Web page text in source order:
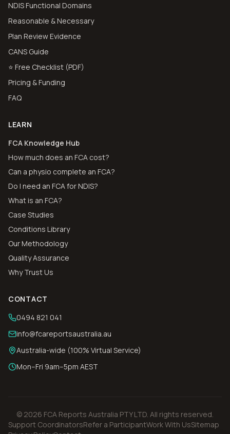
NDIS Functional Domains
Reasonable & Necessary
Plan Review Evidence
CANS Guide
⭐ Free Checklist (PDF)
Pricing & Funding
FAQ
LEARN
FCA Knowledge Hub
How much does an FCA cost?
Can a physio complete an FCA?
Do I need an FCA for NDIS?
What is an FCA?
Case Studies
Conditions Library
Our Methodology
Quality Assurance
Why Trust Us
CONTACT
0494 821 041
info@fcareportsaustralia.au
Australia-wide (100% Virtual Service)
Mon–Fri 9am–5pm AEST
© 2026 FCA Reports Australia PTY LTD. All rights reserved.
Support CoordinatorsRefer a ParticipantWork With UsSitemap